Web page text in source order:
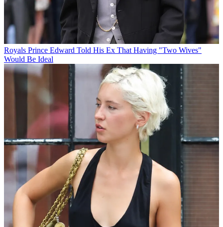
Royals Prince Edward Told His Ex That Having "Two Wives"
Would Be Ideal